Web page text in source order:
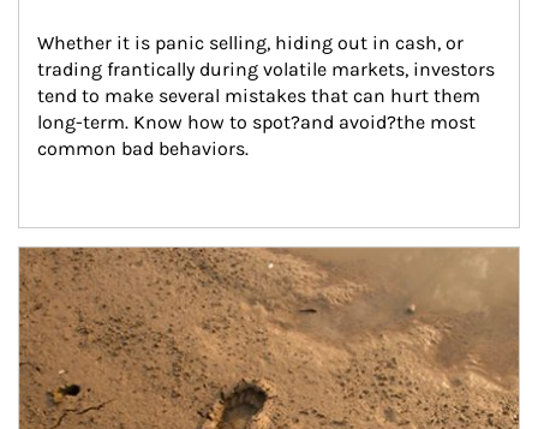
Whether it is panic selling, hiding out in cash, or
trading frantically during volatile markets, investors
tend to make several mistakes that can hurt them
long-term. Know how to spot?and avoid?the most
common bad behaviors.
Article Image